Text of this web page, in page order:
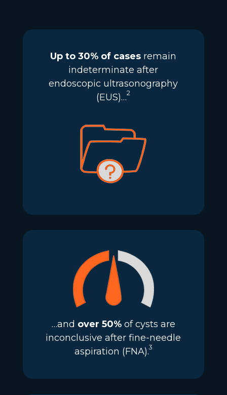
Up to 30% of cases remain
indeterminate after
endoscopic ultrasonography
(EUS)…2
…and over 50%of cysts are
inconclusive after fine-needle
aspiration (FNA).3